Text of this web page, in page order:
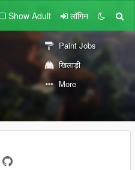
Show Adult लॉगिन
Paint Jobs
खिलाड़ी
More